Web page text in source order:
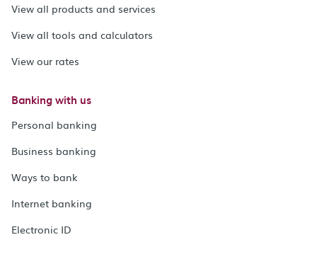
View all products and services
View all tools and calculators
View our rates
Banking with us
Personal banking
Business banking
Ways to bank
Internet banking
Electronic ID